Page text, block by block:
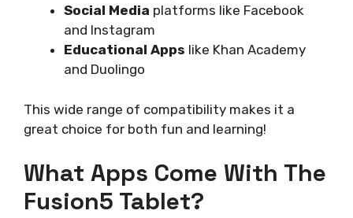
Social Media platforms like Facebook
and Instagram
Educational Apps like Khan Academy
and Duolingo
This wide range of compatibility makes it a
great choice for both fun and learning!
What Apps Come With The
Fusion5 Tablet?